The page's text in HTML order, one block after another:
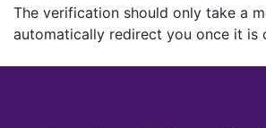
The verification should only take a
automatically redirect you once it is